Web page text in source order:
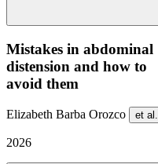
Mistakes in abdominal
distension and how to
avoid them
Elizabeth Barba Orozco et al.
2026